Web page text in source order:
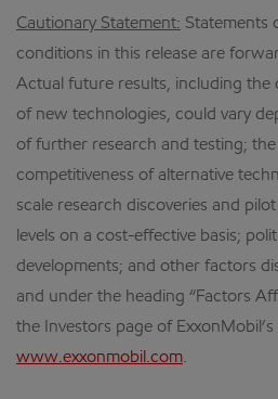
Cautionary Statement: Statements
conditions in this release are
Actual future results, including the
of new technologies, could vary
of further research and testing;
competitiveness of alternative
scale research discoveries and
levels on a cost-effective basis;
developments; and other factors
and under the heading “Factors
the Investors page of
www.exxonmobil.com.